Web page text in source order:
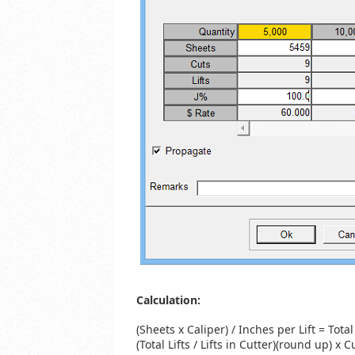
Calculation:
(Sheets x Caliper) / Inches per Lift =
(Total Lifts / Lifts in Cutter)(round up) x